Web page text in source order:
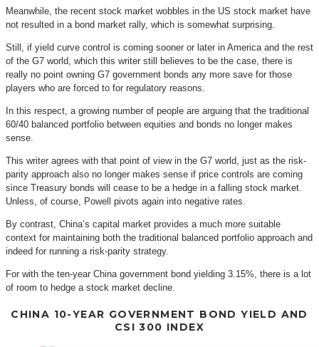
Meanwhile, the recent stock market wobbles in the US stock market have
not resulted in a bond market rally, which is somewhat surprising.
Still, if yield curve control is coming sooner or later in America and the rest
of the G7 world, which this writer still believes to be the case, there is
really no point owning G7 government bonds any more save for those
players who are forced to for regulatory reasons.
In this respect, a growing number of people are arguing that the traditional
60/40 balanced portfolio between equities and bonds no longer makes
sense.
This writer agrees with that point of view in the G7 world, just as the risk-
parity approach also no longer makes sense if price controls are coming
since Treasury bonds will cease to be a hedge in a falling stock market.
Unless, of course, Powell pivots again into negative rates.
By contrast, China’s capital market provides a much more suitable
context for maintaining both the traditional balanced portfolio approach and
indeed for running a risk-parity strategy.
For with the ten-year China government bond yielding 3.15%, there is a lot
of room to hedge a stock market decline.
CHINA 10-YEAR GOVERNMENT BOND YIELD AND
CSI 300 INDEX